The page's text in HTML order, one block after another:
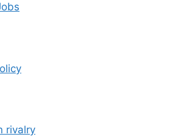
rivalry